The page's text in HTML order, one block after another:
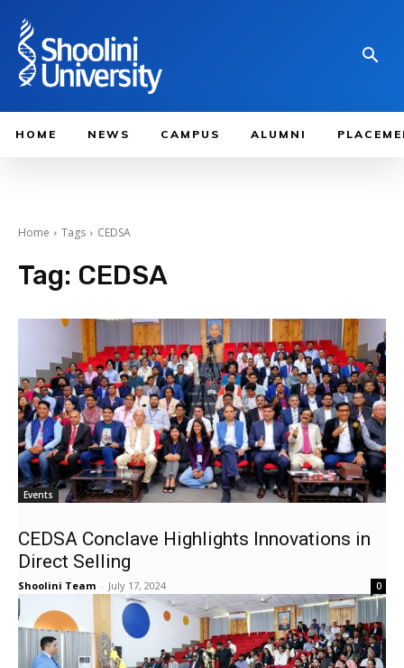
HOME NEWS CAMPUS ALUMNI
Home Tags CEDSA
Tag: CEDSA
Events
CEDSA Conclave Highlights Innovations in
Direct Selling
Shoolini Team - July 17, 2024 0